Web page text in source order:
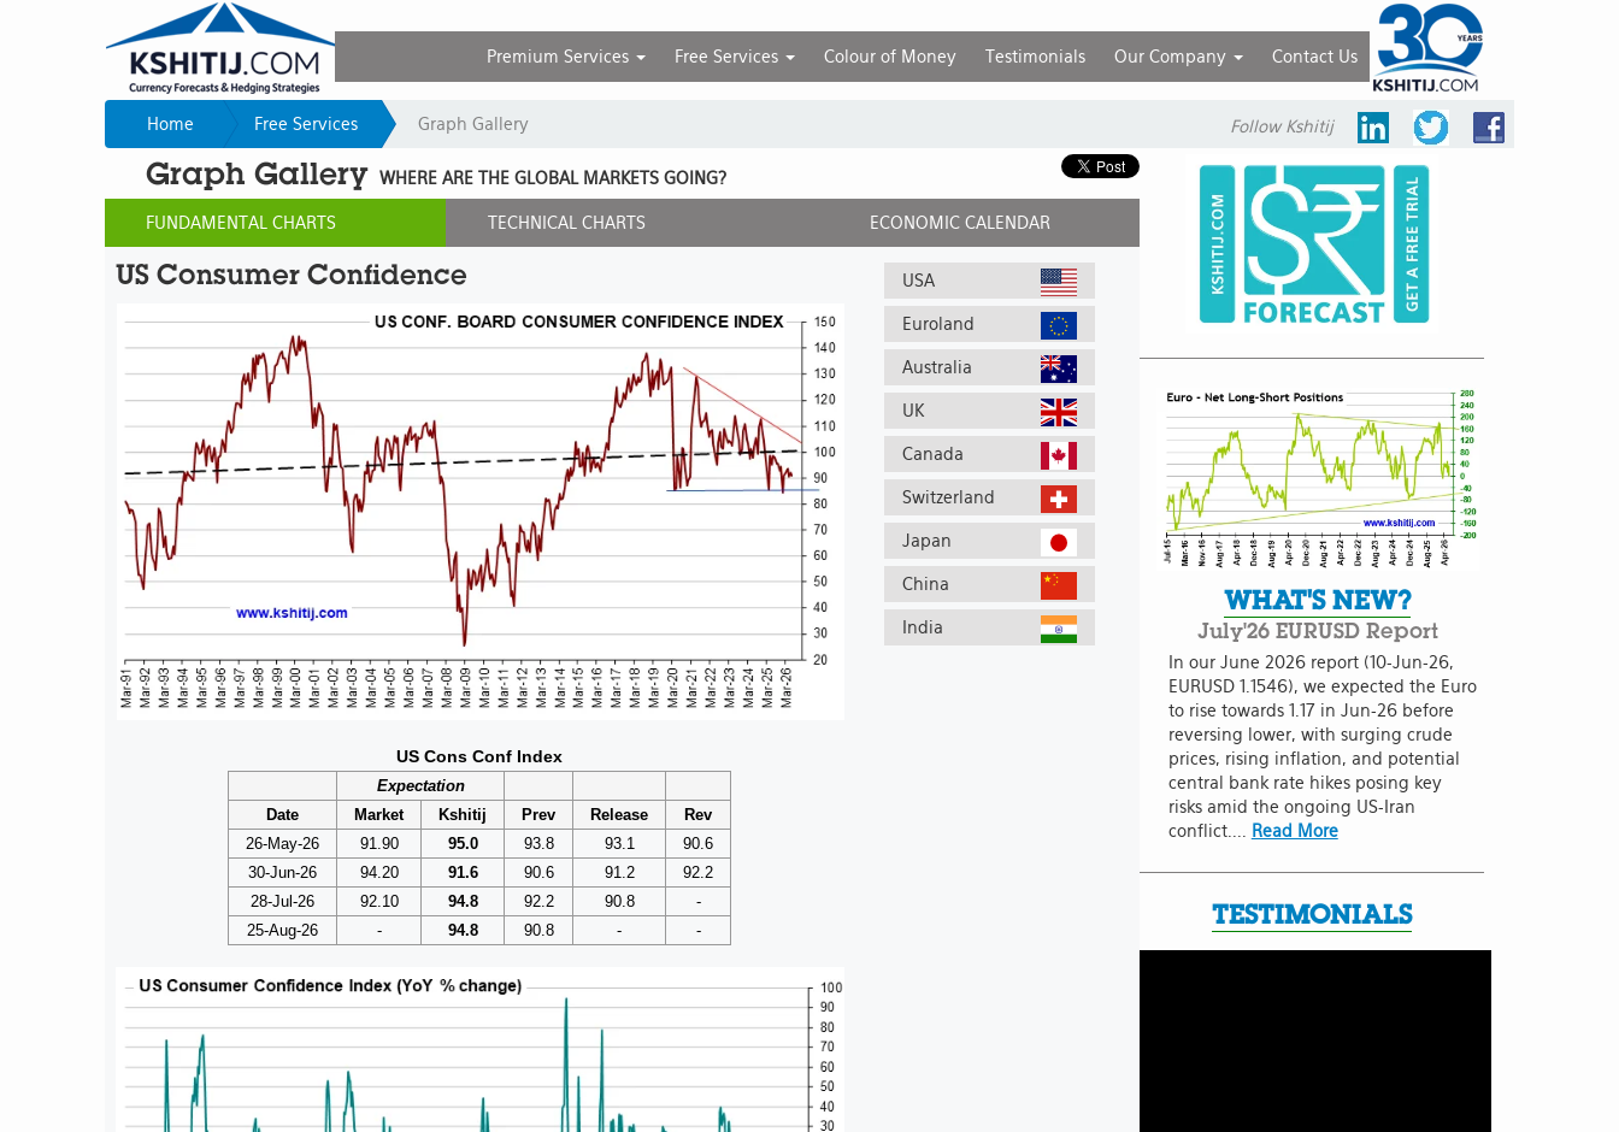
Premium Services Free Services Colour of Money Testimonials Our Company Contact Us
Home Free Services Graph Gallery Follow Kshitij
Graph Gallery WHERE ARE THE GLOBAL MARKETS GOING?
FUNDAMENTAL CHARTS TECHNICAL CHARTS ECONOMIC CALENDAR
US Consumer Confidence
US Cons Conf Index
Expectation
Date
Market Kshitij Prev Release
Rev
26-May-26
91.90 95.0 93.8 93.1
90.6
30-Jun-26
94.20 91.6 90.6 91.2
92.2
28-Jul-26
92.10 94.8 92.2 90.8
-
25-Aug-26
- 94.8 90.8 - -
USA
Euroland
Australia
UK
Canada
Switzerland
Japan
China
India
WHAT'S NEW?
July'26 EURUSD Report
In our June 2026 report (10-Jun-26,
EURUSD 1.1546), we expected the Euro
to rise towards 1.17 in Jun-26 before
reversing lower, with surging crude
prices, rising inflation, and potential
central bank rate hikes posing key
risks amid the ongoing US-Iran
conflict....
Read More
TESTIMONIALS